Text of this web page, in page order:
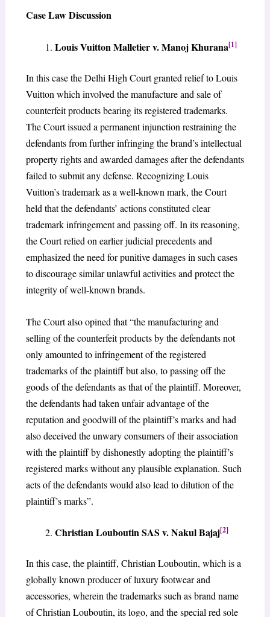
Case Law Discussion
Louis Vuitton Malletier v. Manoj Khurana[1]
In this case the Delhi High Court granted relief to Louis
Vuitton which involved the manufacture and sale of
counterfeit products bearing its registered trademarks.
The Court issued a permanent injunction restraining the
defendants from further infringing the brand’s intellectual
property rights and awarded damages after the defendants
failed to submit any defense. Recognizing Louis
Vuitton’s trademark as a well-known mark, the Court
held that the defendants’ actions constituted clear
trademark infringement and passing off. In its reasoning,
the Court relied on earlier judicial precedents and
emphasized the need for punitive damages in such cases
to discourage similar unlawful activities and protect the
integrity of well-known brands.
The Court also opined that “the manufacturing and
selling of the counterfeit products by the defendants not
only amounted to infringement of the registered
trademarks of the plaintiff but also, to passing off the
goods of the defendants as that of the plaintiff. Moreover,
the defendants had taken unfair advantage of the
reputation and goodwill of the plaintiff’s marks and had
also deceived the unwary consumers of their association
with the plaintiff by dishonestly adopting the plaintiff’s
registered marks without any plausible explanation. Such
acts of the defendants would also lead to dilution of the
plaintiff’s marks”.
Christian Louboutin SAS v. Nakul Bajaj[2]
In this case, the plaintiff, Christian Louboutin, which is a
globally known producer of luxury footwear and
accessories, wherein the trademarks such as brand name
of Christian Louboutin, its logo, and the special red sole